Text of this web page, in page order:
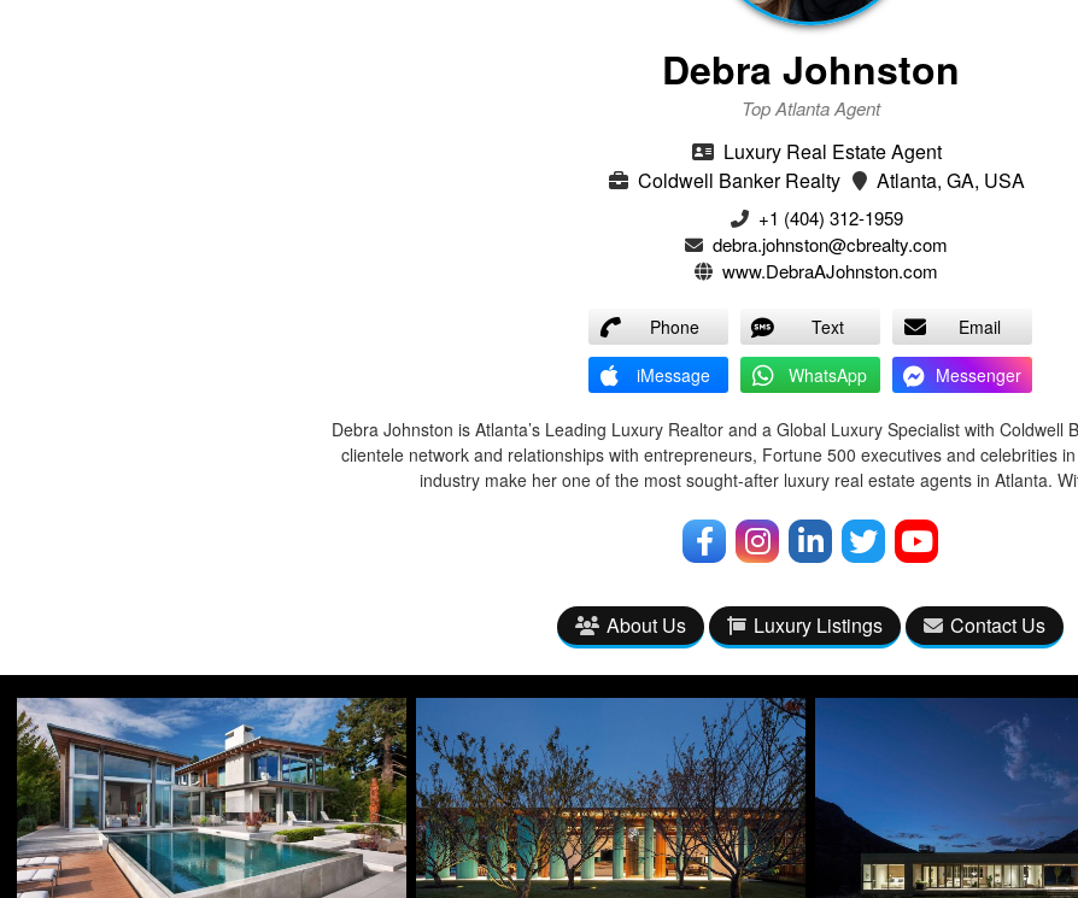
Debra Johnston
Top Atlanta Agent
Luxury Real Estate Agent
Coldwell Banker Realty
Atlanta, GA, USA
+1 (404) 312-1959
debra.johnston@cbrealty.com
www.DebraAJohnston.com
Phone Text
Email
iMessage
WhatsApp Messenger
Debra Johnston is Atlanta’s Leading Luxury Realtor and a Global Luxury Specialist with Coldwell
clientele network and relationships with entrepreneurs, Fortune 500 executives and celebrities
industry make her one of the most sought-after luxury real estate agents in Atlanta.
About Us Luxury Listings Contact Us